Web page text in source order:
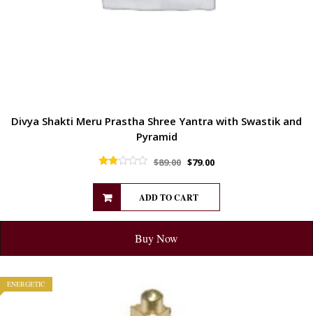
Divya Shakti Meru Prastha Shree Yantra with Swastik and
Pyramid
1.75
out of 5
$89.00 $79.00
ADD TO CART
Buy Now
ENERGETIC